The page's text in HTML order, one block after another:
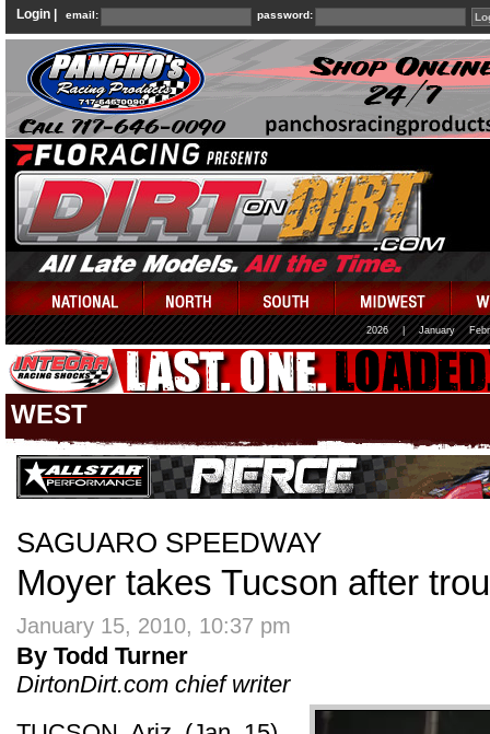
Login | email: password:
2026 January
WEST
SAGUARO SPEEDWAY
Moyer takes Tucson after
January 15, 2010, 10:37 pm
By Todd Turner
DirtonDirt.com chief writer